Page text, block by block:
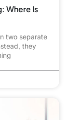
Where Is
two separate
they